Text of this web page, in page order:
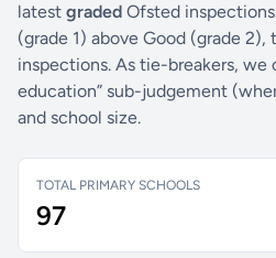
latest graded Ofsted
(grade 1) above Good (grade
inspections. As tie-breakers, we
education” sub-judgement
and school size.
TOTAL PRIMARY SCHOOLS
97